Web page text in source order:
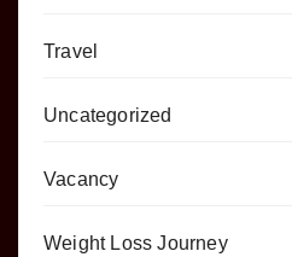
Travel
Uncategorized
Vacancy
Weight Loss Journey